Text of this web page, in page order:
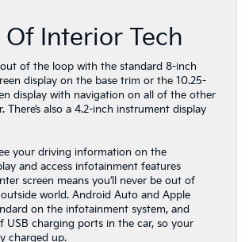
Of Interior Tech
out of the loop with the standard 8-inch
display on the base trim or the 10.25-
display with navigation on all of the other
There’s also a 4.2-inch instrument display
your driving information on the
and access infotainment features
screen means you’ll never be out of
world. Android Auto and Apple
on the infotainment system, and
USB charging ports in the car, so your
charged up.